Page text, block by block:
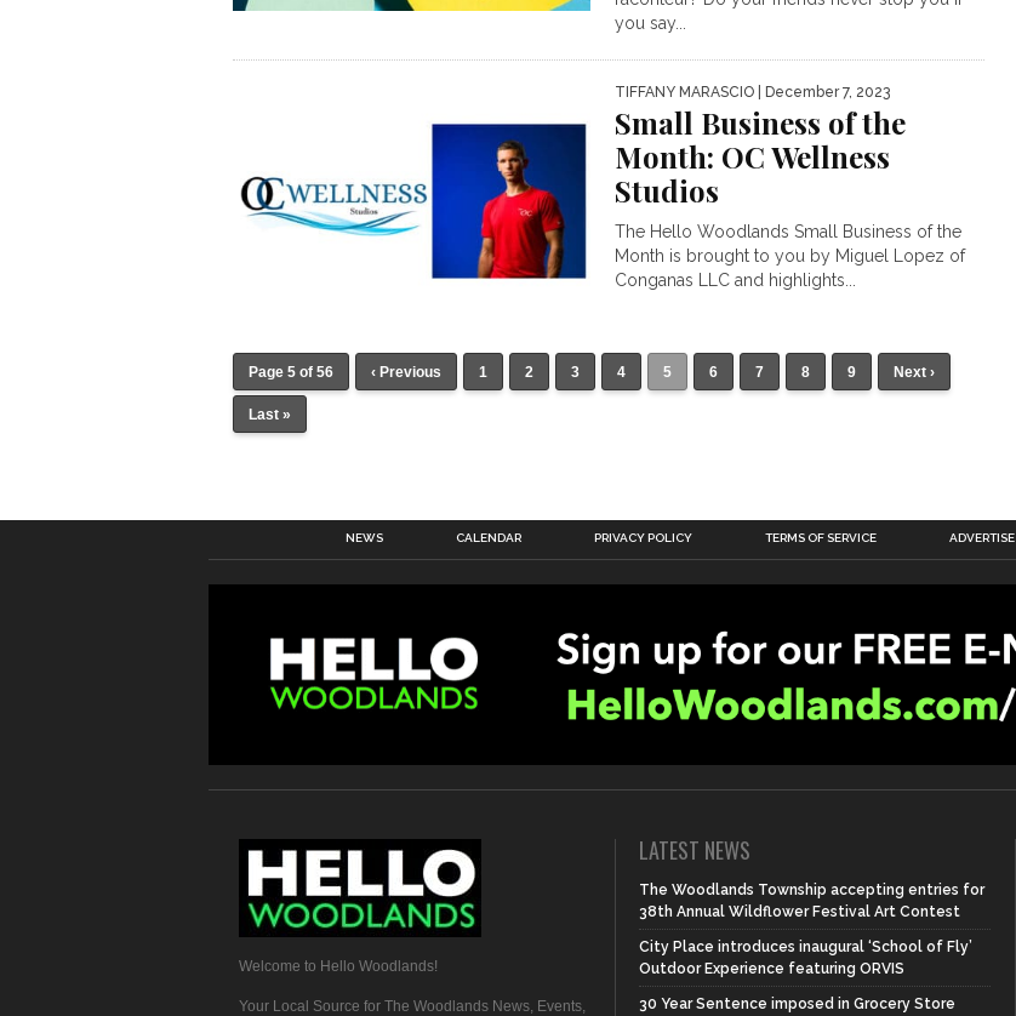
you say...
TIFFANY MARASCIO | December 7, 2023
Small Business of the
Month: OC Wellness
Studios
The Hello Woodlands Small Business of the
Month is brought to you by Miguel Lopez of
Conganas LLC and highlights...
Page 5 of 56 ‹ Previous 1 2 3 4 5 6 7 8 9 Next ›
Last »
NEWS CALENDAR PRIVACY POLICY TERMS OF SERVICE ADVERTISE
Welcome to Hello Woodlands!
Your Local Source for The Woodlands News, Events,
LATEST NEWS
The Woodlands Township accepting entries for
38th Annual Wildflower Festival Art Contest
City Place introduces inaugural ‘School of Fly’
Outdoor Experience featuring ORVIS
30 Year Sentence imposed in Grocery Store